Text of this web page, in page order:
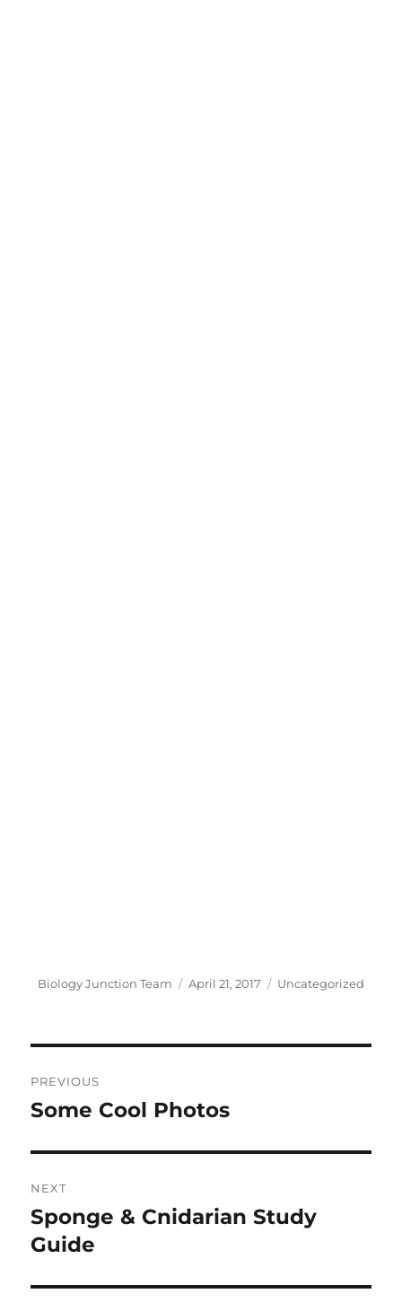
Author
Biology Junction Team
Posted
April 21, 2017 Categories
Uncategorized
navigation
PREVIOUS
Previous
Some Cool Photos
NEXT
Next
post:
Sponge & Cnidarian Study
Guide